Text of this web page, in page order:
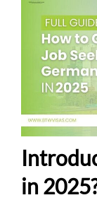
in